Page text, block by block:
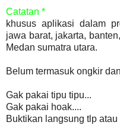
Catatan *
khusus aplikasi dalam
jawa barat, jakarta,
Medan sumatra utara.
Belum termasuk ongkir
Gak pakai tipu tipu...
Gak pakai hoak....
Buktikan langsung tlp